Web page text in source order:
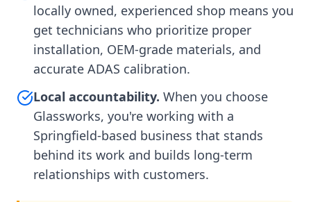
locally owned, experienced shop means you
get technicians who prioritize proper
installation, OEM-grade materials, and
accurate ADAS calibration.
Local accountability. When you choose
Glassworks, you're working with a
Springfield-based business that stands
behind its work and builds long-term
relationships with customers.